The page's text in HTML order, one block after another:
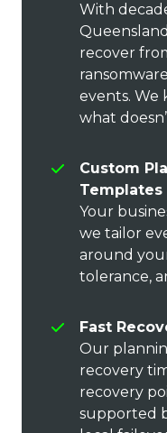
With
recover
events. We
what
Custom
Templates
Your
we tailor
around
tolerance,
Fast
Our
recovery
recovery
supported